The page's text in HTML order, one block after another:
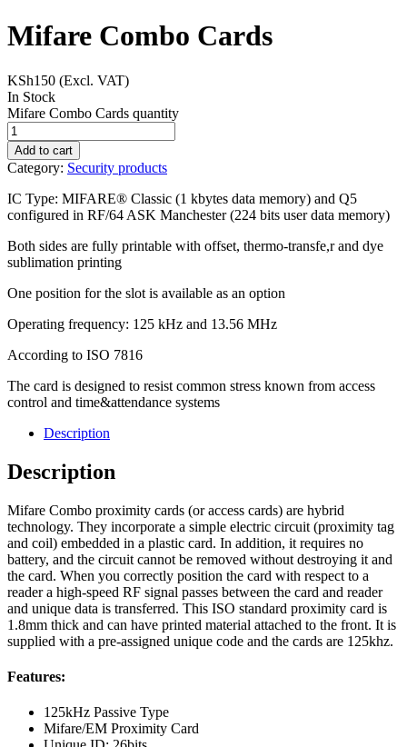
Mifare Combo Cards
KSh150 (Excl. VAT)
In Stock
Mifare Combo Cards quantity
Add to cart
Category: Security products
IC Type: MIFARE® Classic (1 kbytes data memory) and Q5
configured in RF/64 ASK Manchester (224 bits user data memory)
Both sides are fully printable with offset, thermo-transfe,r and dye
sublimation printing
One position for the slot is available as an option
Operating frequency: 125 kHz and 13.56 MHz
According to ISO 7816
The card is designed to resist common stress known from access
control and time&attendance systems
Description
Description
Mifare Combo proximity cards (or access cards) are hybrid
technology. They incorporate a simple electric circuit (proximity tag
and coil) embedded in a plastic card. In addition, it requires no
battery, and the circuit cannot be removed without destroying it and
the card. When you correctly position the card with respect to a
reader a high-speed RF signal passes between the card and reader
and unique data is transferred. This ISO standard proximity card is
1.8mm thick and can have printed material attached to the front. It is
supplied with a pre-assigned unique code and the cards are 125khz.
Features:
125kHz Passive Type
Mifare/EM Proximity Card